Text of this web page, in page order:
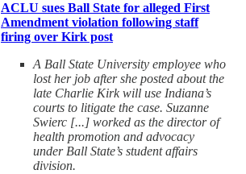
ACLU sues Ball State for alleged First
Amendment violation following staff
firing over Kirk post
A Ball State University employee who
lost her job after she posted about the
late Charlie Kirk will use Indiana’s
courts to litigate the case. Suzanne
Swierc [...] worked as the director of
health promotion and advocacy
under Ball State’s student affairs
division.